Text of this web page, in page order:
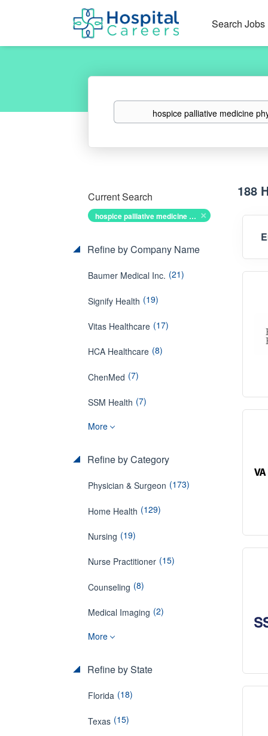
Search Jobs
Keywords
188
Current Search
hospice palliative medicine physician
Refine by Company Name
Baumer Medical Inc. (21)
Signify Health (19)
Vitas Healthcare (17)
HCA Healthcare (8)
ChenMed (7)
SSM Health (7)
More
Refine by Category
Physician & Surgeon (173)
Home Health (129)
Nursing (19)
Nurse Practitioner (15)
Counseling (8)
Medical Imaging (2)
More
Refine by State
Florida (18)
Texas (15)